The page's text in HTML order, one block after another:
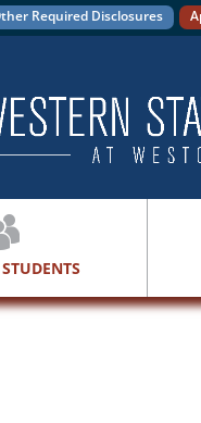
Required Disclosures